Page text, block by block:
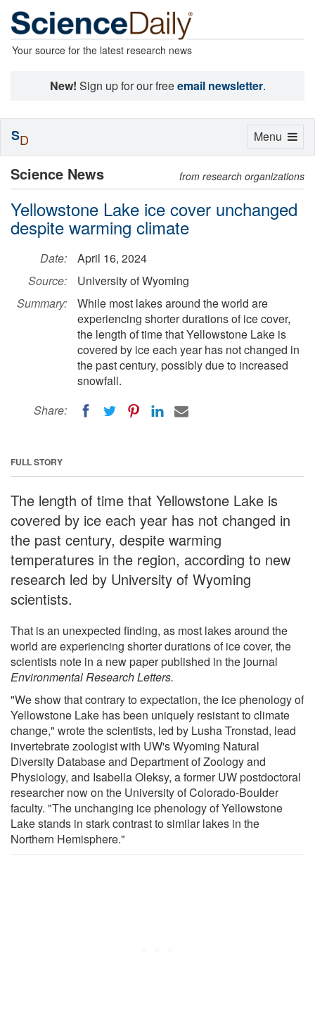
Your source for the latest research news
New! Sign up for our freeemail newsletter.
Science News from research organizations
Yellowstone Lake ice cover unchanged
despite warming climate
Date:
April 16, 2024
Source:
University of Wyoming
Summary:
While most lakes around the world are
experiencing shorter durations of ice cover,
the length of time that Yellowstone Lake is
covered by ice each year has not changed in
the past century, possibly due to increased
snowfall.
Share:
FULL STORY
The length of time that Yellowstone Lake is
covered by ice each year has not changed in
the past century, despite warming
temperatures in the region, according to new
research led by University of Wyoming
scientists.
That is an unexpected finding, as most lakes around the
world are experiencing shorter durations of ice cover, the
scientists note in a new paper published in the journal
Environmental Research Letters.
"We show that contrary to expectation, the ice phenology of
Yellowstone Lake has been uniquely resistant to climate
change," wrote the scientists, led by Lusha Tronstad, lead
invertebrate zoologist with UW's Wyoming Natural
Diversity Database and Department of Zoology and
Physiology, and Isabella Oleksy, a former UW postdoctoral
researcher now on the University of Colorado-Boulder
faculty. "The unchanging ice phenology of Yellowstone
Lake stands in stark contrast to similar lakes in the
Northern Hemisphere."
Toggle
Menu
SD